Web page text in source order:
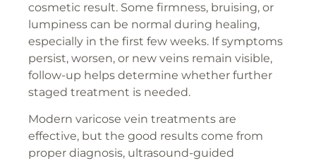
cosmetic result. Some firmness, bruising, or
lumpiness can be normal during healing,
especially in the first few weeks. If symptoms
persist, worsen, or new veins remain visible,
follow-up helps determine whether further
staged treatment is needed.
Modern varicose vein treatments are
effective, but the good results come from
proper diagnosis, ultrasound-guided